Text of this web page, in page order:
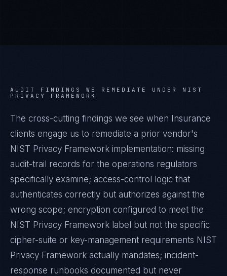
AUDIT FINDINGS WE REMEDIATE UNDER NIST
PRIVACY FRAMEWORK
The cross-cutting findings we see when Insurance
clients engage us to remediate a prior vendor's
NIST Privacy Framework implementation: missing
audit-trail records for the operations regulators
specifically examine; access-control logic that
authenticates correctly but authorizes against the
wrong scope; encryption configured to meet the
NIST Privacy Framework label but not the specific
cipher-suite or key-management requirements NIST
Privacy Framework actually mandates; incident-
response runbooks documented but never